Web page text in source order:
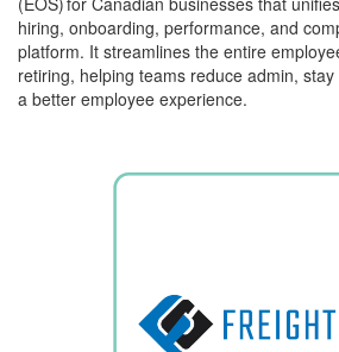
hiring, onboarding, performance, and
platform. It streamlines the entire
retiring, helping teams reduce admin,
a better employee experience.